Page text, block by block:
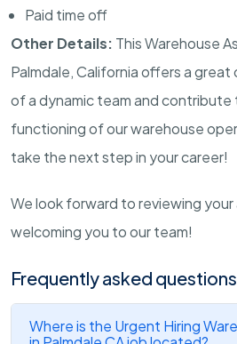
Paid time off
Other Details: This Warehouse
Palmdale, California offers a
of a dynamic team and
functioning of our warehouse
take the next step in your career!
We look forward to reviewing
welcoming you to our team!
Frequently asked questions
Where is the Urgent Hiring